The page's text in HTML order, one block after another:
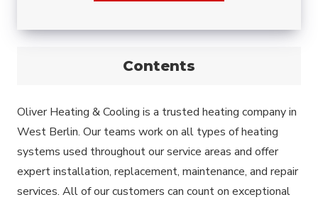
Contents
Oliver Heating & Cooling is a trusted heating company in
West Berlin. Our teams work on all types of heating
systems used throughout our service areas and offer
expert installation, replacement, maintenance, and repair
services. All of our customers can count on exceptional